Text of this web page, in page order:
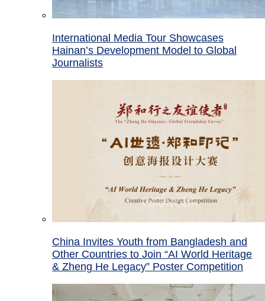
International Media Tour Showcases
Hainan’s Development Model to Global
Journalists
China Invites Youth from Bangladesh and
Other Countries to Join “AI World Heritage
& Zheng He Legacy” Poster Competition